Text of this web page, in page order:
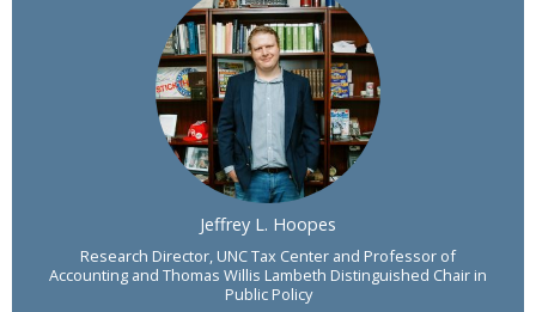
Jeffrey L. Hoopes
Research Director, UNC Tax Center and Professor of
Accounting and Thomas Willis Lambeth Distinguished Chair in
Public Policy